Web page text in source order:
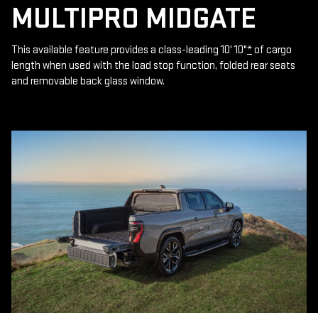
MULTIPRO MIDGATE
This available feature provides a class-leading 10' 10"*of cargo
length when used with the load stop function, folded rear seats
and removable back glass window.